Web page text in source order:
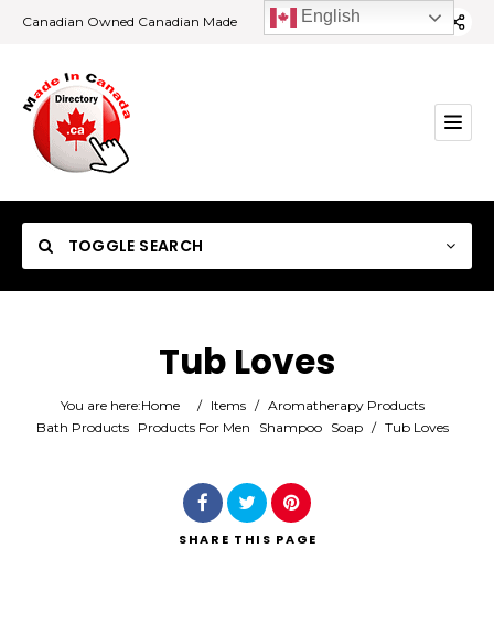
Canadian Owned Canadian Made
TOGGLE SEARCH
Category
Tub Loves
You are here:Home / Items / Aromatherapy Products
Bath Products Products For Men Shampoo Soap / Tub Loves
SHARE THIS PAGE
English